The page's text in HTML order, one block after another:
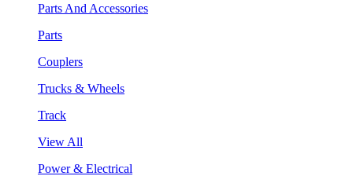
Parts And Accessories
Parts
Couplers
Trucks & Wheels
Track
View All
Power & Electrical